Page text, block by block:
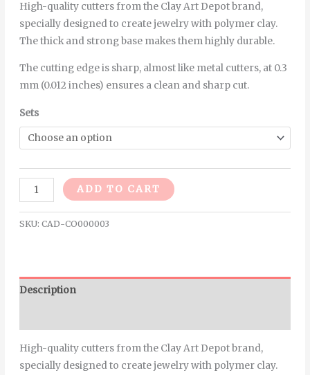
High-quality cutters from the Clay Art Depot brand,
specially designed to create jewelry with polymer clay.
The thick and strong base makes them highly durable.
The cutting edge is sharp, almost like metal cutters, at 0.3
mm (0.012 inches) ensures a clean and sharp cut.
Sets
ADD TO CART
SKU: CAD-CO000003
Description
High-quality cutters from the Clay Art Depot brand,
specially designed to create jewelry with polymer clay.